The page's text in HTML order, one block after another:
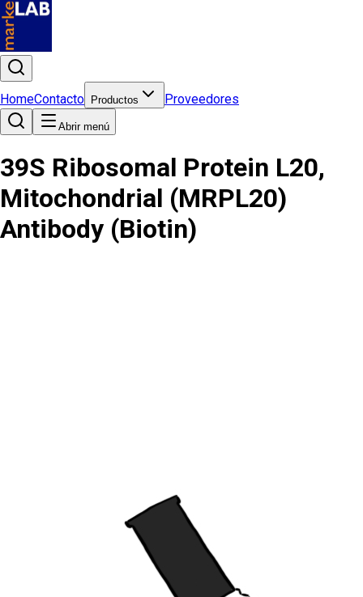
HomeContacto Productos Proveedores
Abrir menú
39S Ribosomal Protein L20,
Mitochondrial (MRPL20)
Antibody (Biotin)